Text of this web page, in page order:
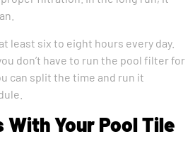
least six to eight hours every day.
don’t have to run the pool filter for
can split the time and run it
With Your Pool Tile